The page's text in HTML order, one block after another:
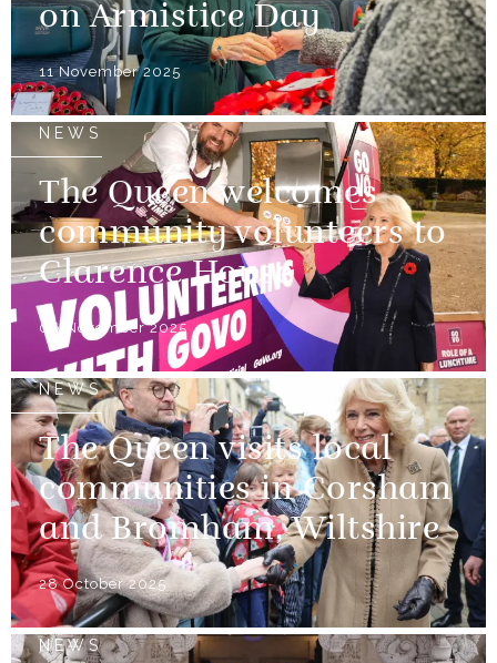
on Armistice Day
11 November 2025
NEWS
The Queen welcomes
community volunteers to
Clarence House
06 November 2025
NEWS
The Queen visits local
communities in Corsham
and Bromham, Wiltshire
28 October 2025
NEWS